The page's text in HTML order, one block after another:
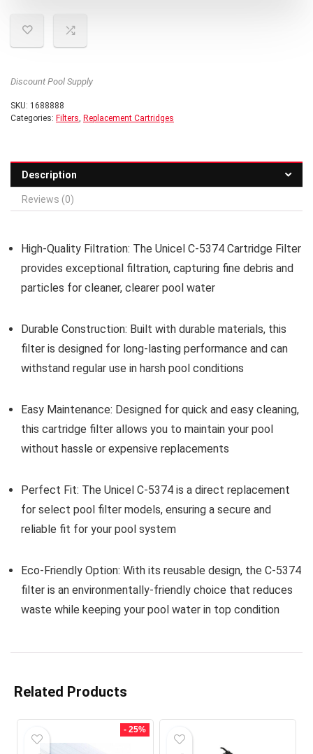
Discount Pool Supply
SKU: 1688888
Categories: Filters, Replacement Cartridges
Description
Reviews (0)
High-Quality Filtration: The Unicel C-5374 Cartridge Filter
provides exceptional filtration, capturing fine debris and
particles for cleaner, clearer pool water
Durable Construction: Built with durable materials, this
filter is designed for long-lasting performance and can
withstand regular use in harsh pool conditions
Easy Maintenance: Designed for quick and easy cleaning,
this cartridge filter allows you to maintain your pool
without hassle or expensive replacements
Perfect Fit: The Unicel C-5374 is a direct replacement
for select pool filter models, ensuring a secure and
reliable fit for your pool system
Eco-Friendly Option: With its reusable design, the C-5374
filter is an environmentally-friendly choice that reduces
waste while keeping your pool water in top condition
Related Products
- 25%